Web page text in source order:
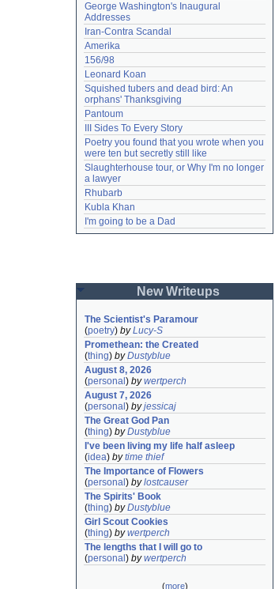
George Washington's Inaugural
Addresses
Iran-Contra Scandal
Amerika
156/98
Leonard Koan
Squished tubers and dead bird: An
orphans' Thanksgiving
Pantoum
III Sides To Every Story
Poetry you found that you wrote when you
were ten but secretly still like
Slaughterhouse tour, or Why I'm no longer
a lawyer
Rhubarb
Kubla Khan
I'm going to be a Dad
New Writeups
The Scientist's Paramour
(poetry) byLucy-S
Promethean: the Created
(thing) byDustyblue
August 8, 2026
(personal ) bywertperch
August 7, 2026
(personal ) byjessicaj
The Great God Pan
(thing) byDustyblue
I've been living my life half asleep
(idea) bytime thief
The Importance of Flowers
(personal ) bylostcauser
The Spirits' Book
(thing) byDustyblue
Girl Scout Cookies
(thing) bywertperch
The lengths that I will go to
(personal ) bywertperch
(more)